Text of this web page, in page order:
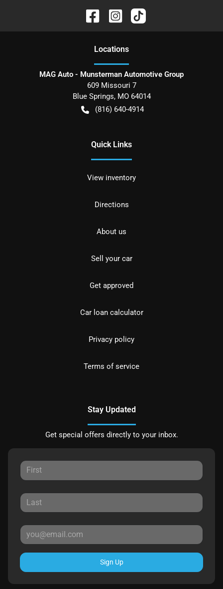
Locations
MAG Auto - Munsterman Automotive Group
609 Missouri 7
Blue Springs, MO 64014
(816) 640-4914
Quick Links
View inventory
Directions
About us
Sell your car
Get approved
Car loan calculator
Privacy policy
Terms of service
Stay Updated
Get special offers directly to your inbox.
Sign Up